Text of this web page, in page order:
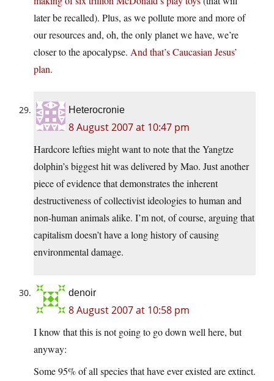
later be recalled). Plus, as we pollute more and more of
our resources and, oh, the only planet we have, we’re
closer to the apocalypse. And that’s Caucasian Jesus’
plan.
Heterocronie
8 August 2007 at 10:47 pm
Hardcore lefties might want to note that the Yangtze
dolphin’s biggest hit was delivered by Mao. Just another
piece of evidence that demonstrates the inherent
destructiveness of collectivist ideologies to human and
non-human animals alike. I’m not, of course, arguing that
capitalism doesn’t have a long history of causing
environmental damage.
denoir
8 August 2007 at 10:58 pm
I know that this is not going to go down well here, but
anyway:
Some 95% of all species that have ever existed are extinct.